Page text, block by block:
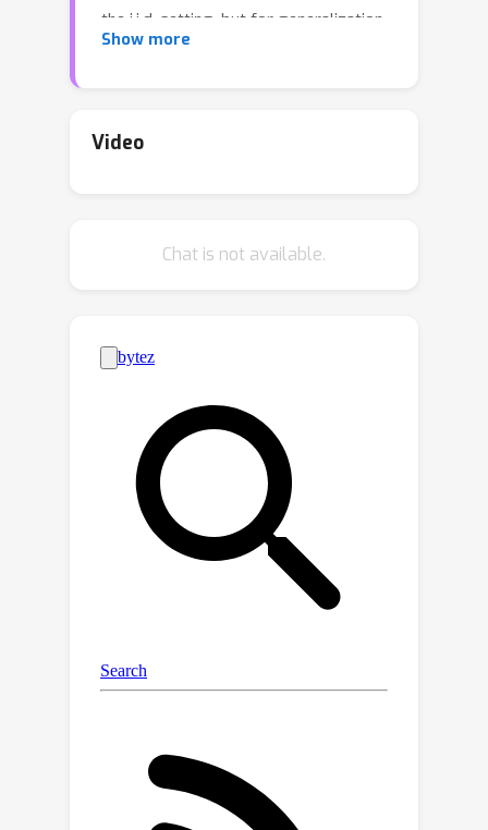
the i.i.d. setting, but for generalization
across interventions as well.
invariant to our choice of DA, then such
itself. This can potentially help to
presence of such unobserved
confounding we typically make use of
instrumental variables (IVs)—sources
of treatment randomization that are
conditionally independent of the
outcome. However, IVs may not be as
readily available as DA for many
applications, which is the main
motivation behind this work. By
appropriately regularizing IV based
ofIV-like (IVL)
mitigating confounding bias and
across interventions even when certain
IV properties are relaxed. Finally, we
cast parameterized DA as an IVL
Show more
Video
Chat is not available.